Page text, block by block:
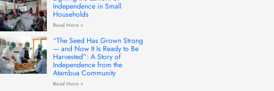
Independence in Small
Households
Read More »
“The Seed Has Grown Strong
— and Now It Is Ready to Be
Harvested”: A Story of
Independence from the
Atambua Community
Read More »